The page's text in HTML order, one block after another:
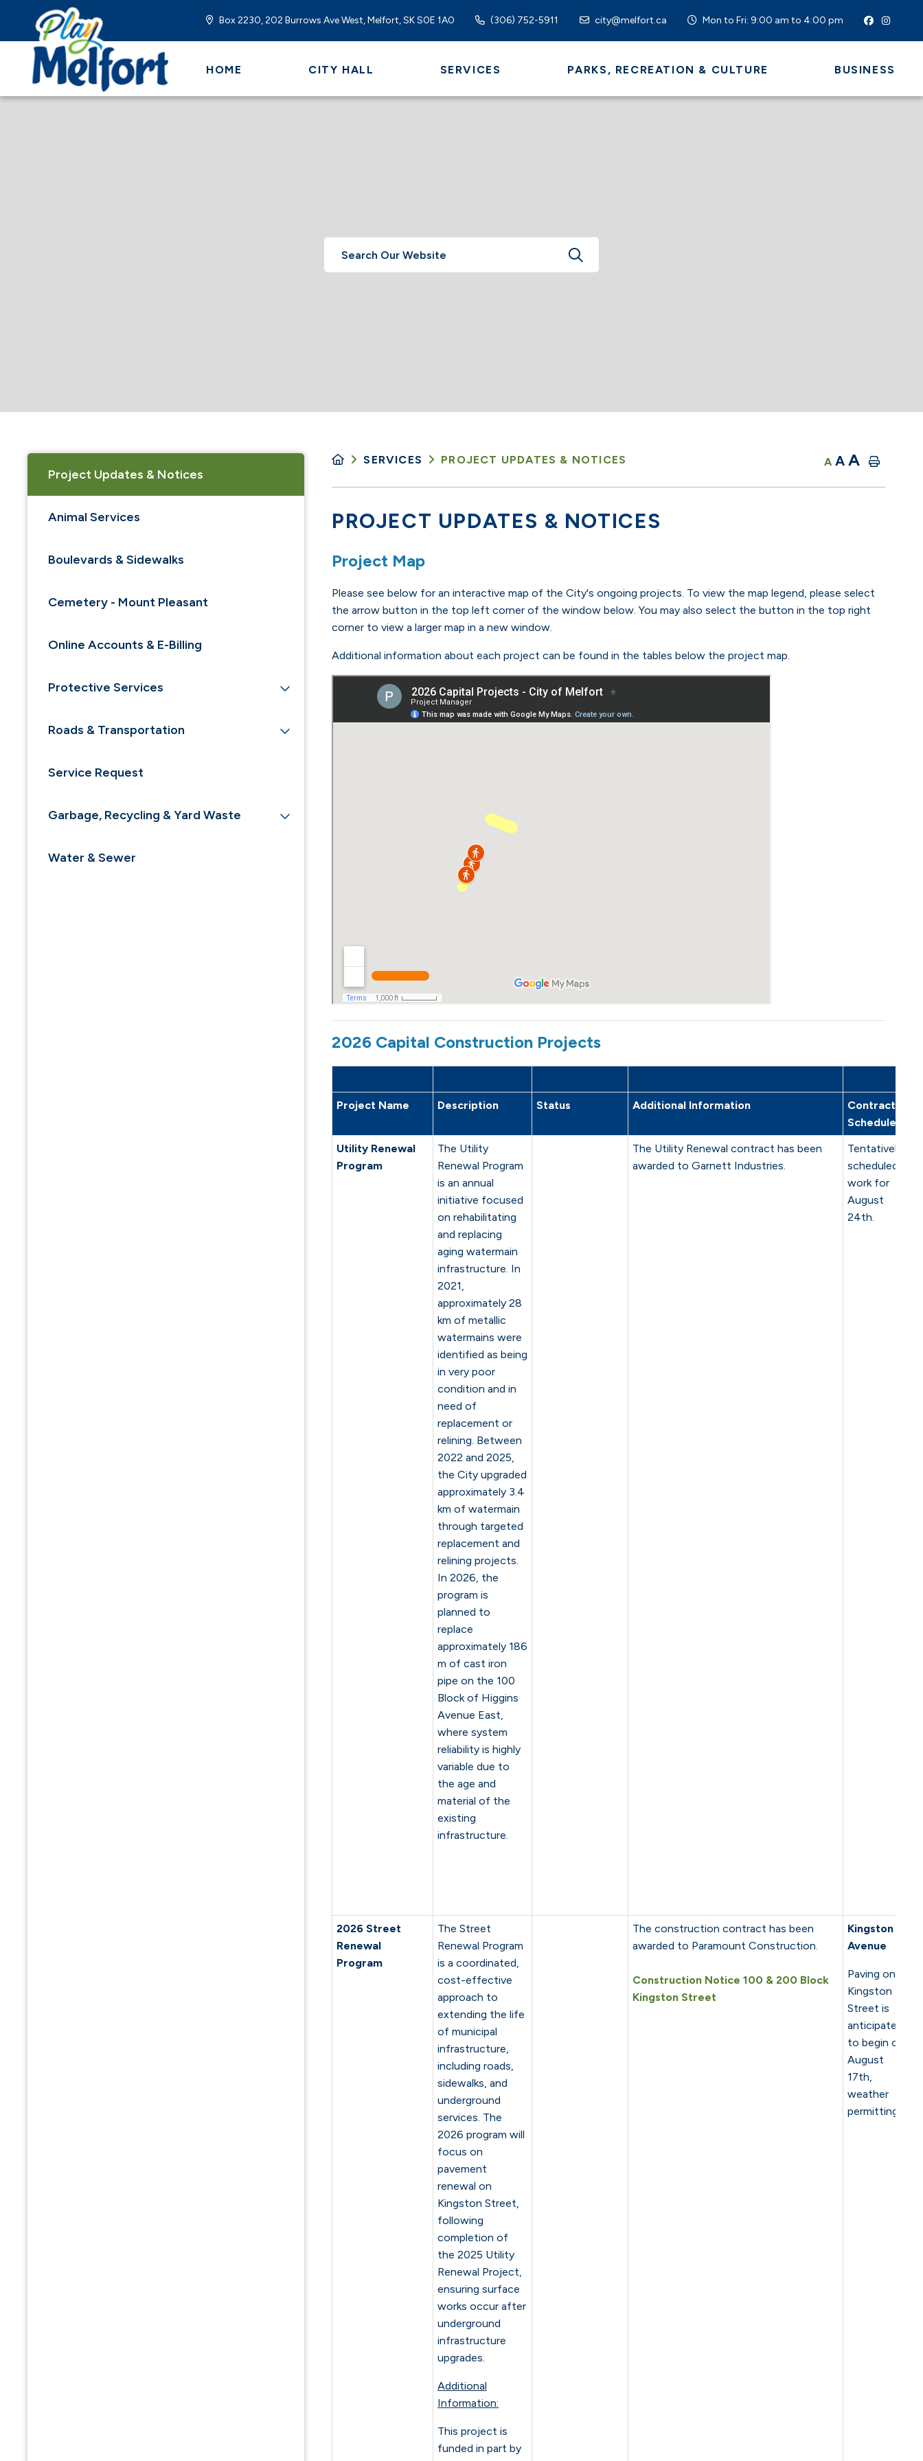
Box 2230, 202 Burrows Ave West, Melfort, SK S0E 1A0 (306) 752-5911 city@melfort.ca Mon to Fri: 9:00 am to 4:00 pm
HOME CITY HALL SERVICES PARKS, RECREATION & CULTURE BUSINESS
TYPE HERE TO SEARCH CONTENTS IN OUR
Project Updates & Notices
Animal Services
Boulevards & Sidewalks
Cemetery - Mount Pleasant
Online Accounts & E-Billing
Protective Services
Roads & Transportation
Service Request
Garbage, Recycling & Yard Waste
Water & Sewer
SERVICES PROJECT UPDATES & NOTICES A A A
PROJECT UPDATES & NOTICES
Project Map
Please see below for an interactive map of the City's ongoing projects. To view the map legend, please select
the arrow button in the top left corner of the window below. You may also select the button in the top right
corner to view a larger map in a new window.
Additional information about each project can be found in the tables below the project map.
2026 Capital Construction Projects
Project Name Description Status Additional Information
Contractor
Schedule
Utility Renewal
Program
The Utility
Renewal Program
is an annual
initiative focused
on rehabilitating
and replacing
aging watermain
infrastructure. In
2021,
approximately 28
km of metallic
watermains were
identified as being
in very poor
condition and in
need of
replacement or
relining. Between
2022 and 2025,
the City upgraded
approximately 3.4
km of watermain
through targeted
replacement and
relining projects.
In 2026, the
program is
planned to
replace
approximately 186
m of cast iron
pipe on the 100
Block of Higgins
Avenue East,
where system
reliability is highly
variable due to
the age and
material of the
existing
infrastructure.
The Utility Renewal contract has been
awarded to Garnett Industries.
Tentatively
scheduled
work for
August
24th.
2026 Street
Renewal
Program
The Street
Renewal Program
is a coordinated,
cost-effective
approach to
extending the life
of municipal
infrastructure,
including roads,
sidewalks, and
underground
services. The
2026 program will
focus on
pavement
renewal on
Kingston Street,
following
completion of
the 2025 Utility
Renewal Project,
ensuring surface
works occur after
underground
infrastructure
upgrades.
Additional
Information:
This project is
funded in part by
The construction contract has been
awarded to Paramount Construction.
Construction Notice 100 & 200 Block
Kingston Street
Kingston
Avenue
Paving on
Kingston
Street is
anticipated
to begin on
August
17th,
weather
permitting.